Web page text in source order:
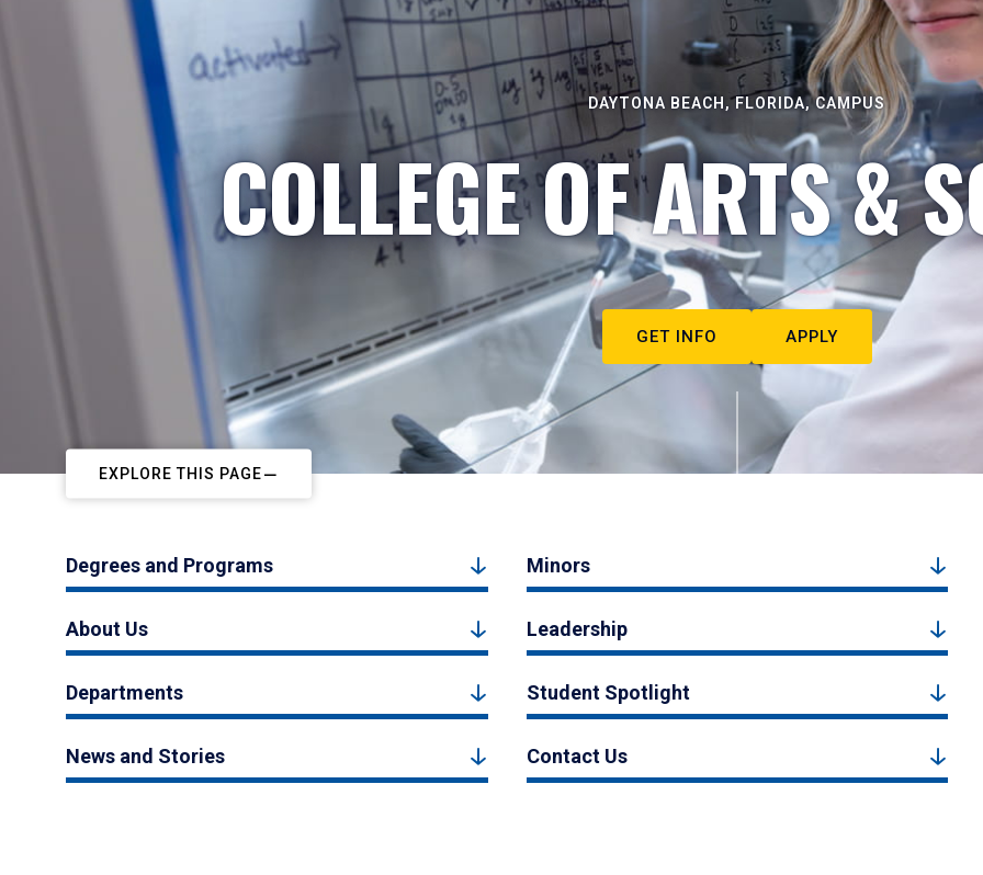
DAYTONA BEACH, FLORIDA, CAMPUS
COLLEGE OF ARTS &
GET INFO APPLY
EXPLORE THIS PAGE
Degrees and Programs Minors
About Us Leadership
Departments Student Spotlight
News and Stories Contact Us